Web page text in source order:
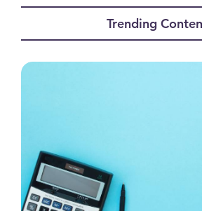
Trending